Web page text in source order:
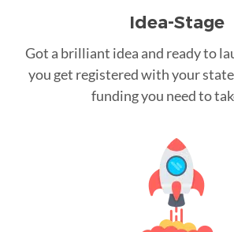
Idea-Stage
Got a brilliant idea and ready to
you get registered with your
funding you need to